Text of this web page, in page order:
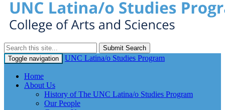
Submit Search
Toggle navigation
UNC Latina/o Studies Program
Home
About Us
History of The UNC Latina/o Studies Program
Our People